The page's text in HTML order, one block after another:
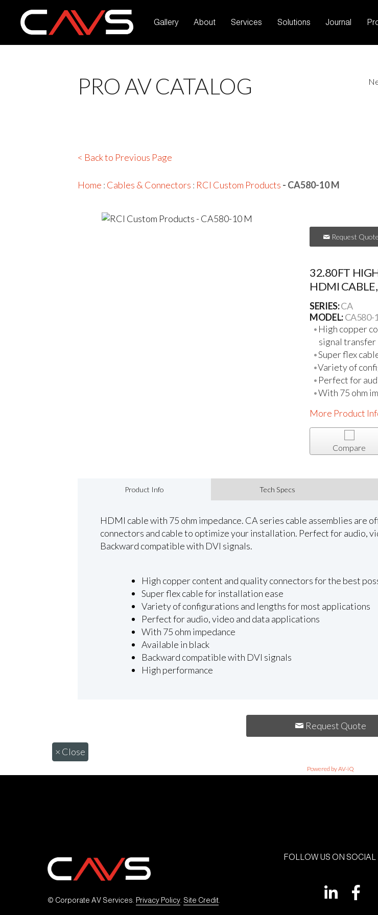
Gallery About Services Solutions Journal
PRO AV CATALOG
< Back to Previous Page
Home : Cables & Connectors : RCI Custom Products - CA580-10 M
Request Quote
32.80FT
HDMI
SERIES:CA
MODEL:CA580-
High copper
signal transfer
Super flex
Variety of
Perfect for
With 75 ohm
More Product
Compare
Product Info Tech Specs
HDMI cable with 75 ohm impedance. CA series cable assemblies are
connectors and cable to optimize your installation. Perfect for audio,
Backward compatible with DVI signals.
High copper content and quality connectors for the best
Super flex cable for installation ease
Variety of configurations and lengths for most applications
Perfect for audio, video and data applications
With 75 ohm impedance
Available in black
Backward compatible with DVI signals
High performance
Request Quote
× Close
Powered by AV-iQ
FOLLOW US ON SOCIAL
© Corporate AV Services. Privacy Policy. Site Credit.